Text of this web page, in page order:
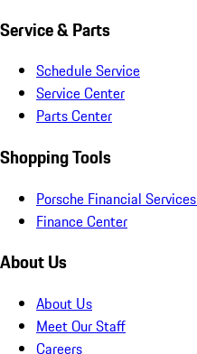
Service & Parts
Schedule Service
Service Center
Parts Center
Shopping Tools
Porsche Financial
Finance Center
About Us
About Us
Meet Our Staff
Careers